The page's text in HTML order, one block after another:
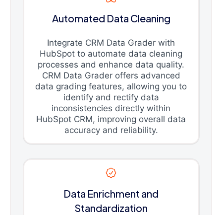
Automated Data Cleaning
Integrate CRM Data Grader with
HubSpot to automate data cleaning
processes and enhance data quality.
CRM Data Grader offers advanced
data grading features, allowing you to
identify and rectify data
inconsistencies directly within
HubSpot CRM, improving overall data
accuracy and reliability.
Data Enrichment and
Standardization